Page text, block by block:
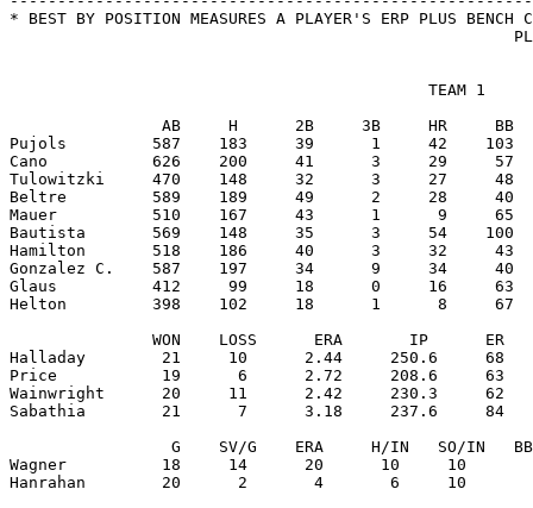
                                            TEAM 1
AB     H      2B     3B     HR     BB
Pujols         587    183     39      1     42    103
Cano           626    200     41      3     29     57
Tulowitzki     470    148     32      3     27     48
Beltre         589    189     49      2     28     40
Mauer          510    167     43      1      9     65
Bautista       569    148     35      3     54    100
Hamilton       518    186     40      3     32     43
Gonzalez C.    587    197     34      9     34
Glaus          412     99     18      0     16     63
Helton         398    102     18      1      8     67
WON    LOSS      ERA       IP      ER
Halladay        21     10      2.44     250.6     68
Price           19      6      2.72     208.6     63
Wainwright      20     11      2.42     230.3     62
Sabathia        21      7      3.18     237.6     84
G    SV/G    ERA     H/IN   SO/IN
Wagner          18     14      20      10     10
Hanrahan        20      2       4       6     10